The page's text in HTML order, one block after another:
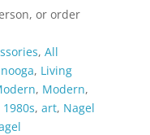
or order
, All
, Living
, Modern,
1980s, art, Nagel